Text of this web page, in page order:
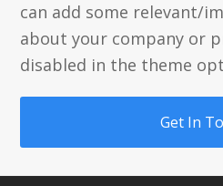
can add some relevant/
about your company or
disabled in the theme
Get In